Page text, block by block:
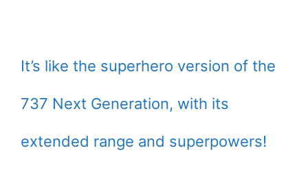
It’s like the superhero version of the
737 Next Generation, with its
extended range and superpowers!